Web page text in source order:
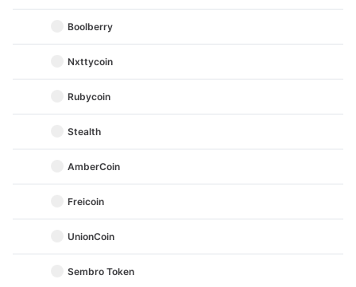
Boolberry
Nxttycoin
Rubycoin
Stealth
AmberCoin
Freicoin
UnionCoin
Sembro Token